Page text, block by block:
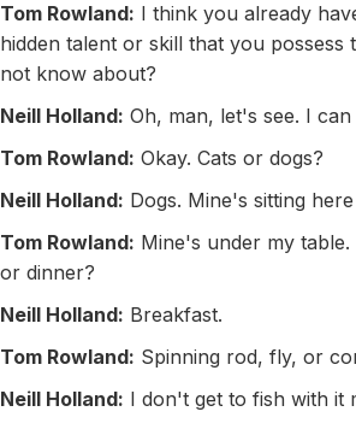
Tom Rowland: I think you already
hidden talent or skill that you possess
not know about?
Neill Holland: Oh, man, let's see. I can
Tom Rowland: Okay. Cats or dogs?
Neill Holland: Dogs. Mine's sitting
Tom Rowland: Mine's under my
or dinner?
Neill Holland: Breakfast.
Tom Rowland: Spinning rod, fly, or
Neill Holland: I don't get to fish with it